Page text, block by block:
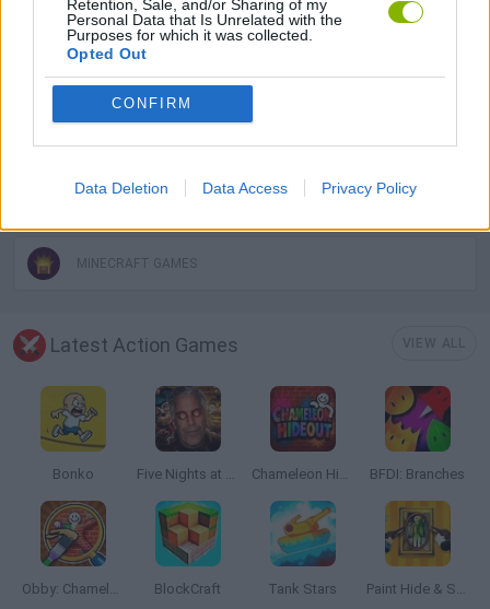
Retention, Sale, and/or Sharing of my
Personal Data that Is Unrelated with the
Purposes for which it was collected.
Opted Out
CONFIRM
Data Deletion Data Access Privacy Policy
SEASON GAMES
SURVIVAL GAMES
GIOCHI DI VIDEO GAMES
MINECRAFT GAMES
Latest Action Games
Bonko Five Nights at Epstein's Chameleon Hideout BFDI: Branches
Obby: Chameleon: Paint & Hide BlockCraft Tank Stars Paint Hide & Seek